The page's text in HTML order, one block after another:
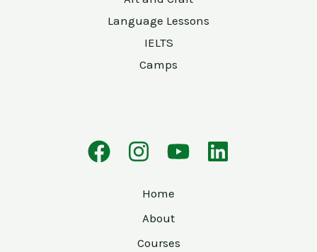
Language Lessons
IELTS
Camps
Home
About
Courses